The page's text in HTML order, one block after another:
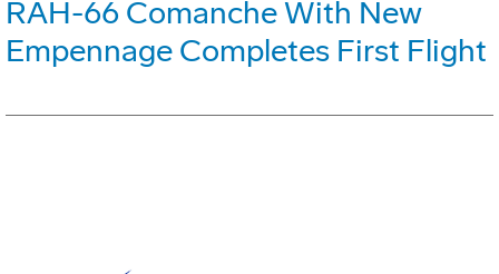
RAH-66 Comanche With New
Empennage Completes First Flight